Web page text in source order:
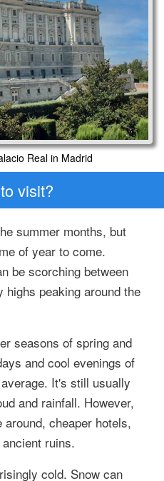
Real in Madrid
visit?
summer months, but
of year to come.
be scorching between
peaking around the
seasons of spring and
and cool evenings of
It's still usually
and rainfall. However,
cheaper hotels,
ruins.
cold. Snow can